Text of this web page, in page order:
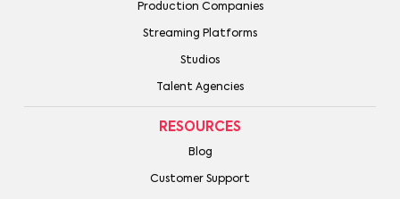
Production Companies
Streaming Platforms
Studios
Talent Agencies
RESOURCES
Blog
Customer Support